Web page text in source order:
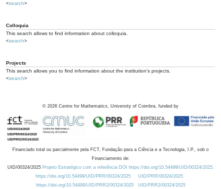
<search>
Colloquia
This search allows to find information about colloquia.
<search>
Projects
This search allows you to find information about the institution's projects.
<search>
© 2026 Centre for Mathematics, University of Coimbra, funded by
Financiado total ou parcialmente pela FCT, Fundação para a Ciência e a Tecnologia, I.P., sob o
Financiamento de:
UID/00324/2025 Projeto Estratégico com a referência DOI https://doi.org/10.54499/UID/00324/2025.
https://doi.org/10.54499/UID/PRR/00324/2025
UID/PRR/00324/2025
https://doi.org/10.54499/UID/PRR2/00324/2025
UID/PRR2/00324/2025